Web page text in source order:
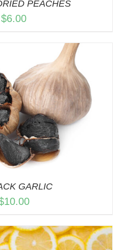
PEACHES
$6.00
GARLIC
10.00